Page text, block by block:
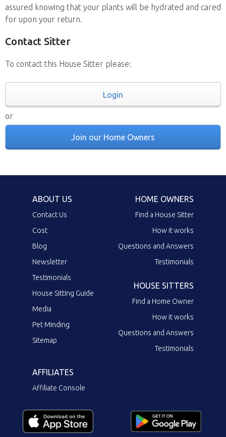
assured knowing that your plants will be hydrated and cared
for upon your return.
Contact Sitter
To contact this House Sitter please:
Login
or
Join our Home Owners
ABOUT US
Contact Us
Cost
Blog
Newsletter
Testimonials
House Sitting Guide
Media
Pet Minding
Sitemap
HOME OWNERS
Find a House Sitter
How it works
Questions and Answers
Testimonials
HOUSE SITTERS
Find a Home Owner
How it works
Questions and Answers
Testimonials
AFFILIATES
Affiliate Console